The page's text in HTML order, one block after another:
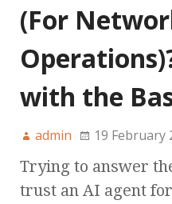
(For
with the
admin 19 February
Trying to answer
trust an AI agent